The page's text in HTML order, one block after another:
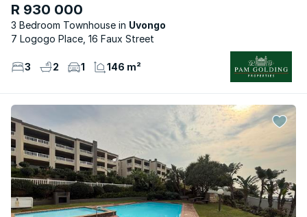
R 930 000
3 Bedroom Townhouse
Uvongo
7 Logogo Place, 16 Faux Street
3 2 1 146 m²